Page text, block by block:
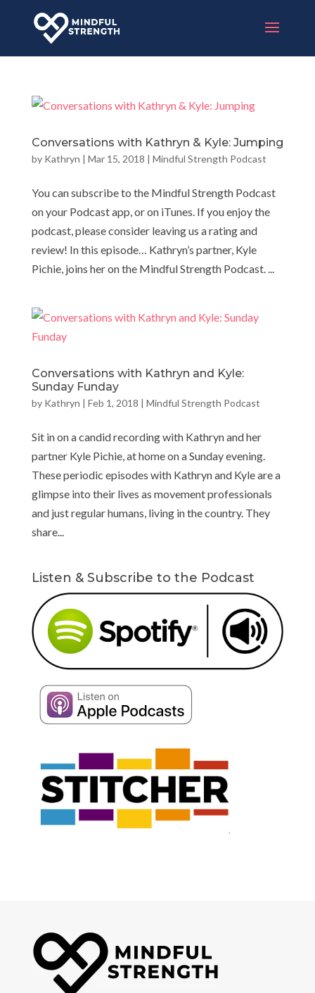
Conversations with Kathryn & Kyle: Jumping
by Kathryn | Mar 15, 2018 | Mindful Strength Podcast
You can subscribe to the Mindful Strength Podcast
on your Podcast app, or on iTunes. If you enjoy the
podcast, please consider leaving us a rating and
review! In this episode… Kathryn’s partner, Kyle
Pichie, joins her on the Mindful Strength Podcast. ...
Conversations with Kathryn and Kyle:
Sunday Funday
by Kathryn | Feb 1, 2018 | Mindful Strength Podcast
Sit in on a candid recording with Kathryn and her
partner Kyle Pichie, at home on a Sunday evening.
These periodic episodes with Kathryn and Kyle are a
glimpse into their lives as movement professionals
and just regular humans, living in the country. They
share...
Listen & Subscribe to the Podcast